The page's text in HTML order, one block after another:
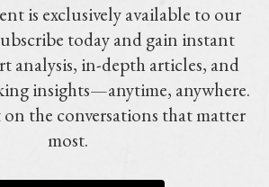
is exclusively available to our
today and gain instant
analysis, in-depth articles, and
insights—anytime, anywhere.
the conversations that matter
most.